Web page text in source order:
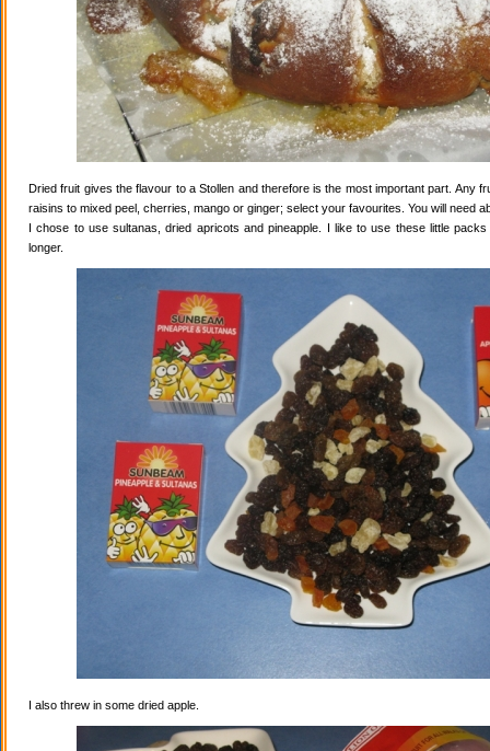
Dried fruit gives the flavour to a Stollen and therefore is the most important part. Any
raisins to mixed peel, cherries, mango or ginger; select your favourites. You will need
I chose to use sultanas, dried apricots and pineapple. I like to use these little
longer.
I also threw in some dried apple.